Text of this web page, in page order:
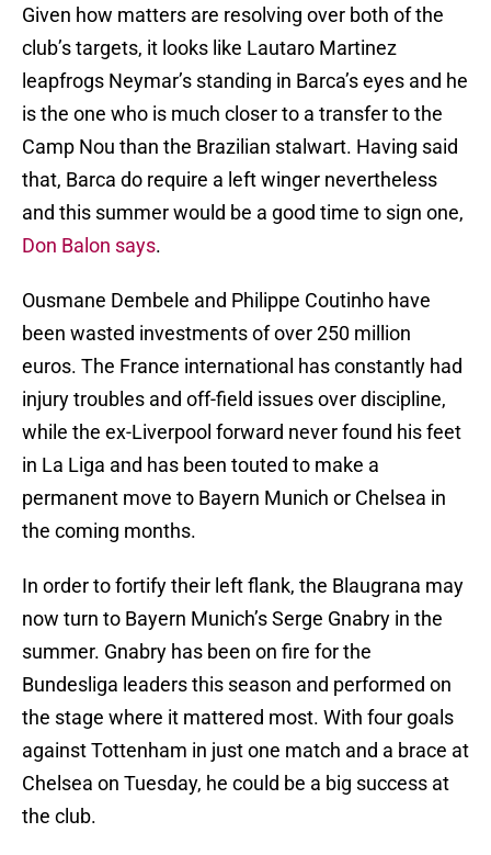
Given how matters are resolving over both of the
club’s targets, it looks like Lautaro Martinez
leapfrogs Neymar’s standing in Barca’s eyes and he
is the one who is much closer to a transfer to the
Camp Nou than the Brazilian stalwart. Having said
that, Barca do require a left winger nevertheless
and this summer would be a good time to sign one,
Don Balon says.
Ousmane Dembele and Philippe Coutinho have
been wasted investments of over 250 million
euros. The France international has constantly had
injury troubles and off-field issues over discipline,
while the ex-Liverpool forward never found his feet
in La Liga and has been touted to make a
permanent move to Bayern Munich or Chelsea in
the coming months.
In order to fortify their left flank, the Blaugrana may
now turn to Bayern Munich’s Serge Gnabry in the
summer. Gnabry has been on fire for the
Bundesliga leaders this season and performed on
the stage where it mattered most. With four goals
against Tottenham in just one match and a brace at
Chelsea on Tuesday, he could be a big success at
the club.